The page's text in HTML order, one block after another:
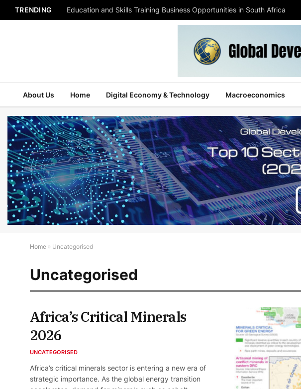
TRENDING Education and Skills Training Business Opportunities in South Africa
About Us Home Digital Economy & Technology Macroeconomics
Home» Uncategorised
Uncategorised
Africa’s Critical Minerals
2026
UNCATEGORISED
Africa’s critical minerals sector is entering a new era of
strategic importance. As the global energy transition